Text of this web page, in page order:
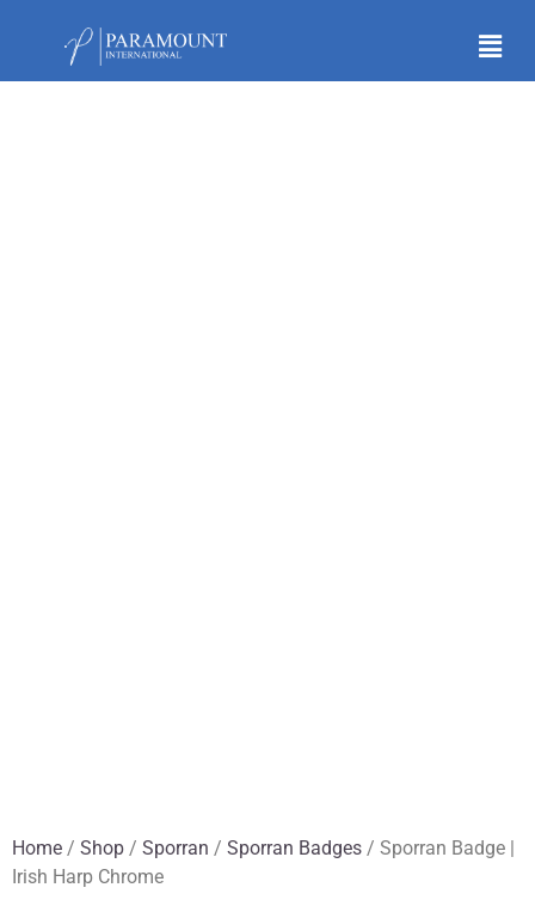
Home / Shop / Sporran / Sporran Badges / Sporran Badge |
Irish Harp Chrome